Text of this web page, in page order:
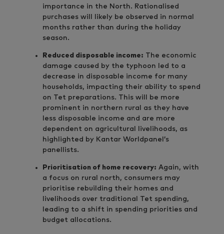
importance in the North. Rationalised
purchases will likely be observed in normal
months rather than during the holiday
season.
Reduced disposable income: The economic
damage caused by the typhoon led to a
decrease in disposable income for many
households, impacting their ability to spend
on Tet preparations. This will be more
prominent in northern rural as they have
less disposable income and are more
dependent on agricultural livelihoods, as
highlighted by Kantar Worldpanel’s
panellists.
Prioritisation of home recovery: Again, with
a focus on rural north, consumers may
prioritise rebuilding their homes and
livelihoods over traditional Tet spending,
leading to a shift in spending priorities and
budget allocations.